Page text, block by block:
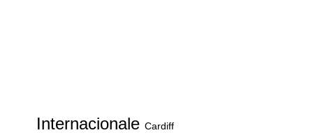
InternacionaleCardiff